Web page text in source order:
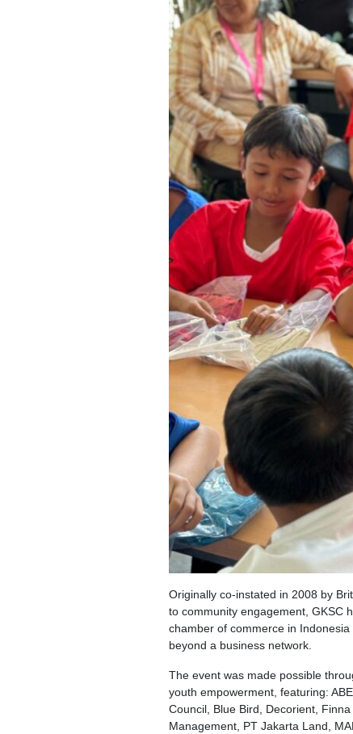
Originally co-instated in 2008 by
to community engagement, GKSC
chamber of commerce in
beyond a business network.
The event was made possible
youth empowerment, featuring:
Council, Blue Bird, Decorient,
Management, PT Jakarta Land,